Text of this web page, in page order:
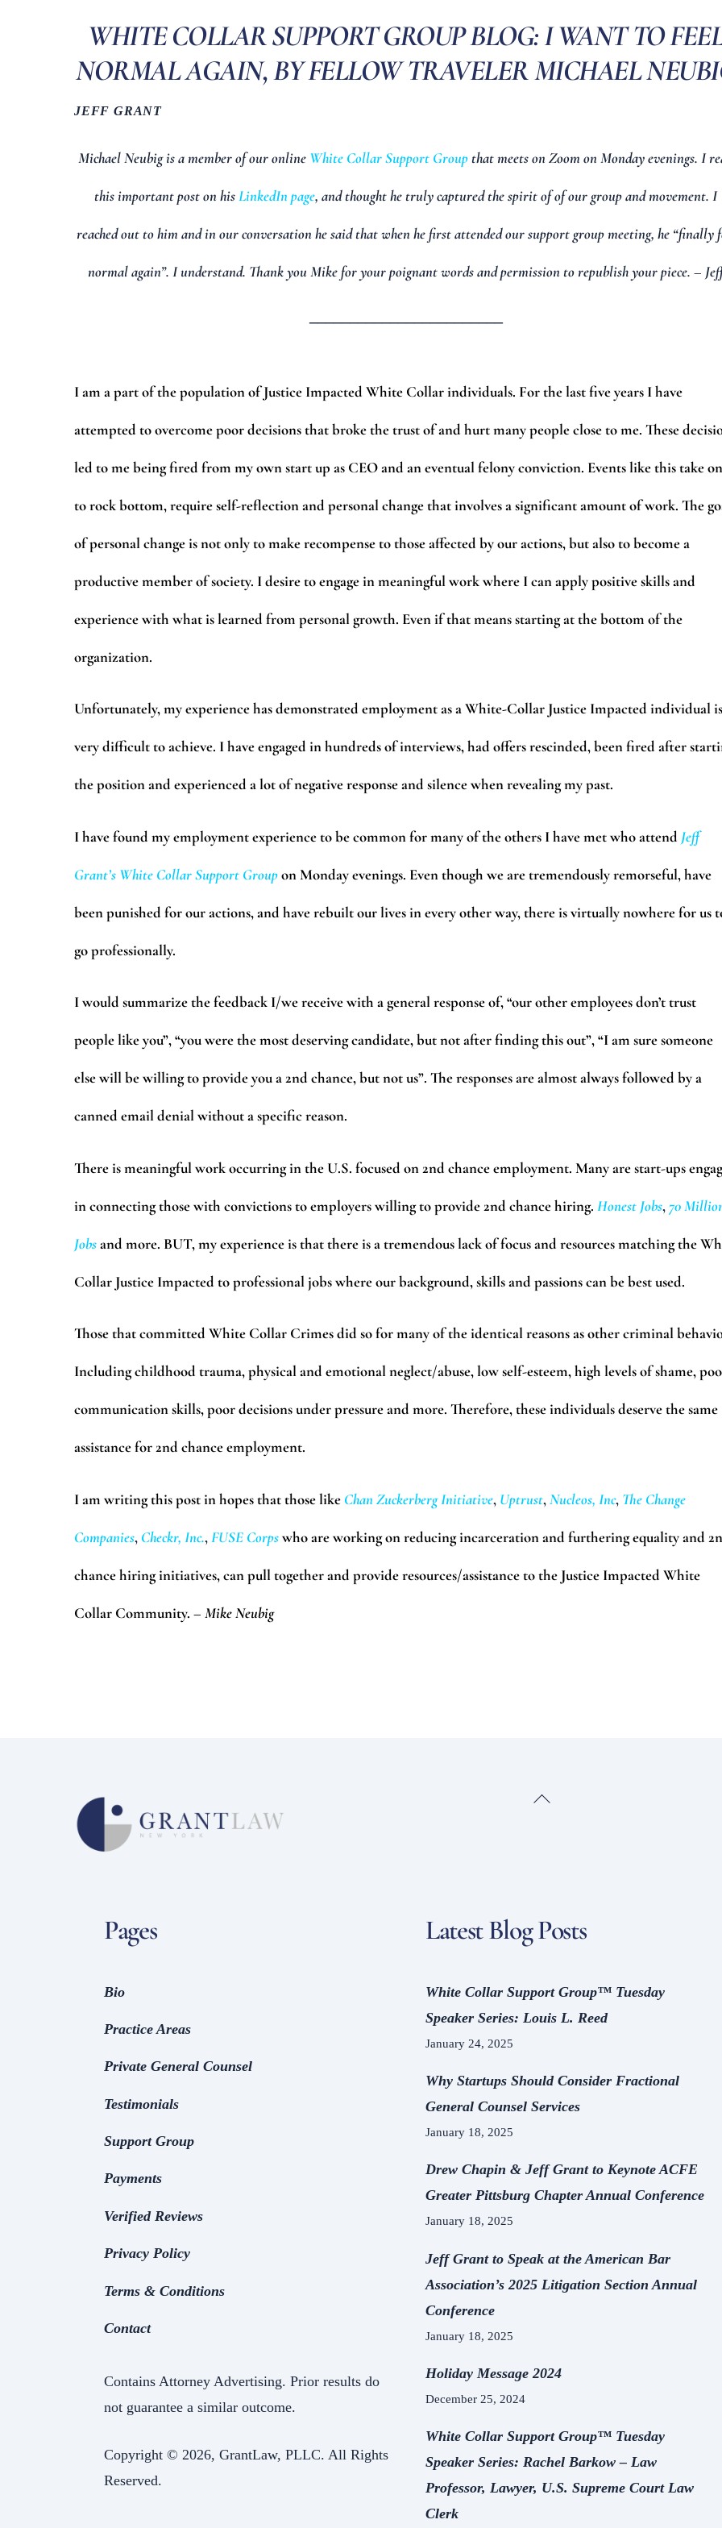
WHITE COLLAR SUPPORT GROUP BLOG: I WANT TO
NORMAL AGAIN, BY FELLOW TRAVELER MICHAEL
JEFF GRANT
Michael Neubig is a member of our online White Collar Support Groupthat meets on Zoom on Monday evenings. I
this important post on hisLinkedIn page, and thought he truly captured the spirit of of our group and movement. I
reached out to him and in our conversation he said that when he first attended our support group meeting, he “finally
normal again”. I understand. Thank you Mike for your poignant words and permission to republish your piece. –
I am a part of the population of Justice Impacted White Collar individuals. For the last five years I have
attempted to overcome poor decisions that broke the trust of and hurt many people close to me. These
led to me being fired from my own start up as CEO and an eventual felony conviction. Events like this take
to rock bottom, require self-reflection and personal change that involves a significant amount of work. The
of personal change is not only to make recompense to those affected by our actions, but also to become a
productive member of society. I desire to engage in meaningful work where I can apply positive skills and
experience with what is learned from personal growth. Even if that means starting at the bottom of the
organization.
Unfortunately, my experience has demonstrated employment as a White-Collar Justice Impacted individual is
very difficult to achieve. I have engaged in hundreds of interviews, had offers rescinded, been fired after
the position and experienced a lot of negative response and silence when revealing my past.
I have found my employment experience to be common for many of the others I have met who attend Jeff
Grant’s White Collar Support Groupon Monday evenings. Even though we are tremendously remorseful, have
been punished for our actions, and have rebuilt our lives in every other way, there is virtually nowhere for us
go professionally.
I would summarize the feedback I/we receive with a general response of, “our other employees don’t trust
people like you”, “you were the most deserving candidate, but not after finding this out”, “I am sure someone
else will be willing to provide you a 2nd chance, but not us”. The responses are almost always followed by a
canned email denial without a specific reason.
There is meaningful work occurring in the U.S. focused on 2nd chance employment. Many are start-ups
in connecting those with convictions to employers willing to provide 2nd chance hiring. Honest Jobs,70
Jobsand more. BUT, my experience is that there is a tremendous lack of focus and resources matching the
Collar Justice Impacted to professional jobs where our background, skills and passions can be best used.
Those that committed White Collar Crimes did so for many of the identical reasons as other criminal
Including childhood trauma, physical and emotional neglect/abuse, low self-esteem, high levels of shame,
communication skills, poor decisions under pressure and more. Therefore, these individuals deserve the same
assistance for 2nd chance employment.
I am writing this post in hopes that those like Chan Zuckerberg Initiative, Uptrust,Nucleos, Inc, The Change
Companies, Checkr, Inc.,FUSE Corpswho are working on reducing incarceration and furthering equality and
chance hiring initiatives, can pull together and provide resources/assistance to the Justice Impacted White
Collar Community. – Mike Neubig
Back
Pages
Bio
Practice Areas
Private General Counsel
Testimonials
Support Group
Payments
Verified Reviews
Privacy Policy
Terms & Conditions
Contact
Contains Attorney Advertising. Prior results do
not guarantee a similar outcome.
Copyright ©2026, GrantLaw, PLLC. All Rights
Reserved.
Latest Blog Posts
White Collar Support Group™ Tuesday
Speaker Series: Louis L. Reed
January 24, 2025
Why Startups Should Consider Fractional
General Counsel Services
January 18, 2025
Drew Chapin & Jeff Grant to Keynote ACFE
Greater Pittsburg Chapter Annual Conference
January 18, 2025
Jeff Grant to Speak at the American Bar
Association’s 2025 Litigation Section Annual
Conference
January 18, 2025
Holiday Message 2024
December 25, 2024
White Collar Support Group™ Tuesday
Speaker Series: Rachel Barkow – Law
Professor, Lawyer, U.S. Supreme Court Law
Clerk